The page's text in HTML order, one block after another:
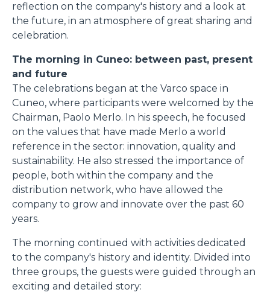
reflection on the company's history and a look at
the future, in an atmosphere of great sharing and
celebration.
The morning in Cuneo: between past, present
and future
The celebrations began at the Varco space in
Cuneo, where participants were welcomed by the
Chairman, Paolo Merlo. In his speech, he focused
on the values that have made Merlo a world
reference in the sector: innovation, quality and
sustainability. He also stressed the importance of
people, both within the company and the
distribution network, who have allowed the
company to grow and innovate over the past 60
years.
The morning continued with activities dedicated
to the company's history and identity. Divided into
three groups, the guests were guided through an
exciting and detailed story: